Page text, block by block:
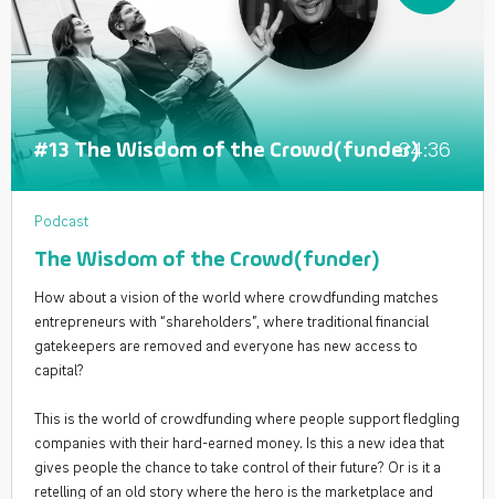
#13 The Wisdom of the Crowd(funder)34:36
Podcast
The Wisdom of the Crowd(funder)
How about a vision of the world where crowdfunding matches
entrepreneurs with “shareholders”, where traditional financial
gatekeepers are removed and everyone has new access to
capital?
This is the world of crowdfunding where people support fledgling
companies with their hard-earned money. Is this a new idea that
gives people the chance to take control of their future? Or is it a
retelling of an old story where the hero is the marketplace and